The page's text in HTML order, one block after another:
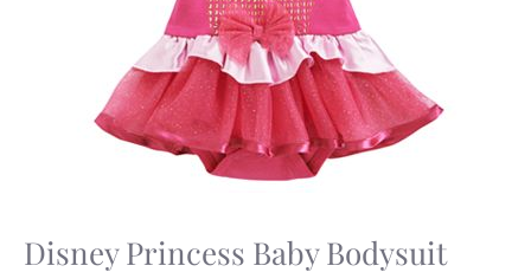
Disney Princess Baby Bodysuit